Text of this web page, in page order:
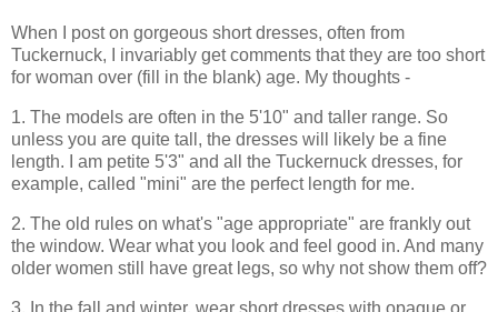
When I post on gorgeous short dresses, often from
Tuckernuck, I invariably get comments that they are too short
for woman over (fill in the blank) age. My thoughts -
1. The models are often in the 5'10" and taller range. So
unless you are quite tall, the dresses will likely be a fine
length. I am petite 5'3" and all the Tuckernuck dresses, for
example, called "mini" are the perfect length for me.
2. The old rules on what's "age appropriate" are frankly out
the window. Wear what you look and feel good in. And many
older women still have great legs, so why not show them off?
3. In the fall and winter, wear short dresses with opaque or